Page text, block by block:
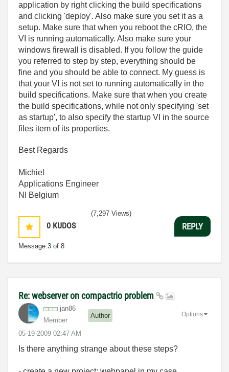
application by right clicking the build specifications
and clicking 'deploy'. Also make sure you set it as a
setup. Make sure that when you reboot the cRIO, the
VI is running automatically. Also make sure your
windows firewall is disabled. If you follow the guide
you referred to step by step, everything should be
fine and you should be able to connect. My guess is
that your VI is not set to running automatically in the
build specifications. Make sure that when you create
the build specifications, while not only specifying 'set
as startup', to also specify the startup VI in the source
files item of its properties.
Best Regards
Michiel
Applications Engineer
NI Belgium
0 KUDOS
Message 3 of 8
(7,297 Views)
REPLY
Re: webserver on compactrio problem
jan86
Member
Author
‎05-19-2009 02:47 AM
Options
Is there anything strange about these steps?